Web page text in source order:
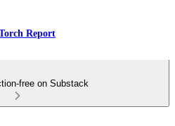
Report
free on Substack